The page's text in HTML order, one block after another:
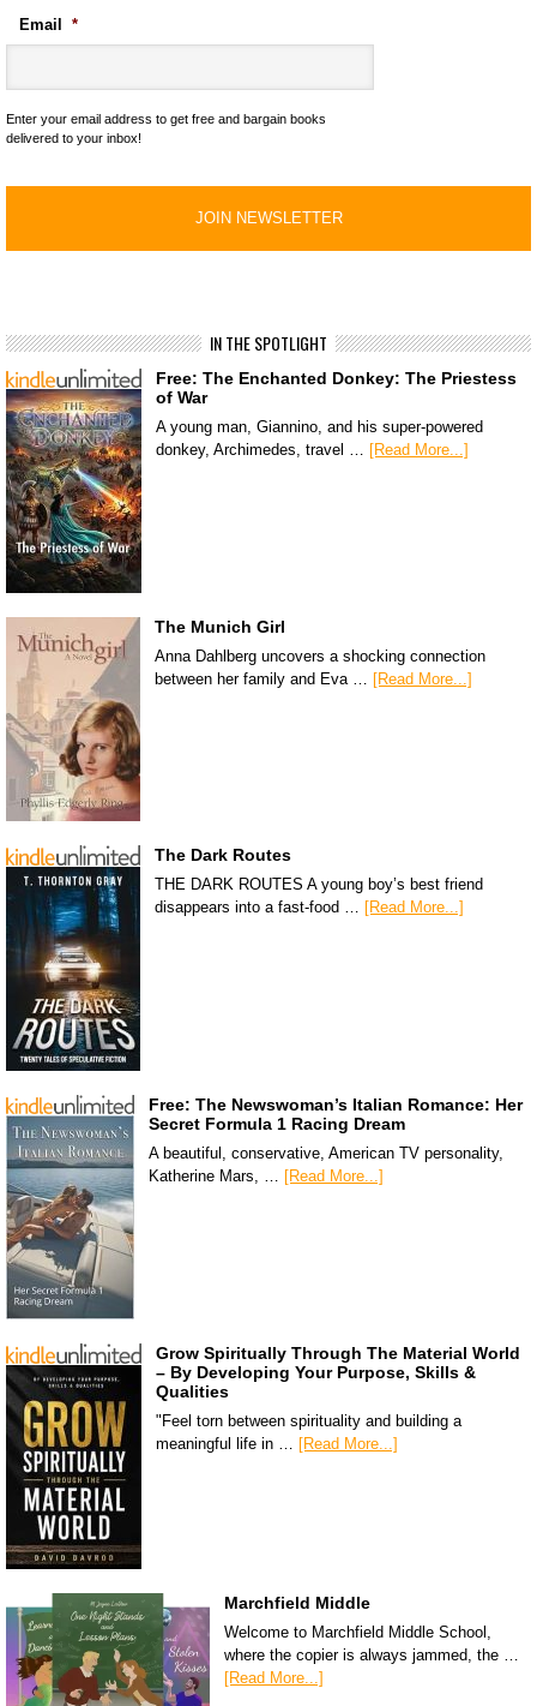
Email *
Enter your email address to get free and bargain books
delivered to your inbox!
IN THE SPOTLIGHT
Free: The Enchanted Donkey: The Priestess
of War
A young man, Giannino, and his super-powered
donkey, Archimedes, travel … [Read More...]
The Munich Girl
Anna Dahlberg uncovers a shocking connection
between her family and Eva … [Read More...]
The Dark Routes
THE DARK ROUTES A young boy’s best friend
disappears into a fast-food … [Read More...]
Free: The Newswoman’s Italian Romance: Her
Secret Formula 1 Racing Dream
A beautiful, conservative, American TV personality,
Katherine Mars, …
[Read More...]
Grow Spiritually Through The Material World
– By Developing Your Purpose, Skills &
Qualities
"Feel torn between spirituality and building a
meaningful life in …
[Read More...]
Marchfield Middle
Welcome to Marchfield Middle School,
where the copier is always jammed, the …
[Read More...]